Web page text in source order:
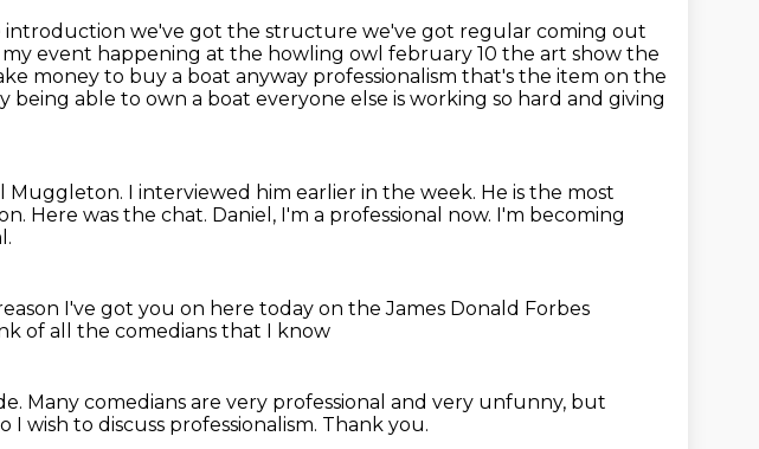
we've got the structure we've got regular coming out
event happening at the howling owl february 10 the art show the
money to buy a boat anyway professionalism that's the item on the
being able to own a boat everyone else is working so hard and giving
Muggleton. I interviewed him earlier in the week. He is the most
Here was the chat. Daniel, I'm a professional now. I'm becoming
I've got you on here today on the James Donald Forbes
of all the comedians that I know
Many comedians are very professional and very unfunny, but
I wish to discuss professionalism. Thank you.